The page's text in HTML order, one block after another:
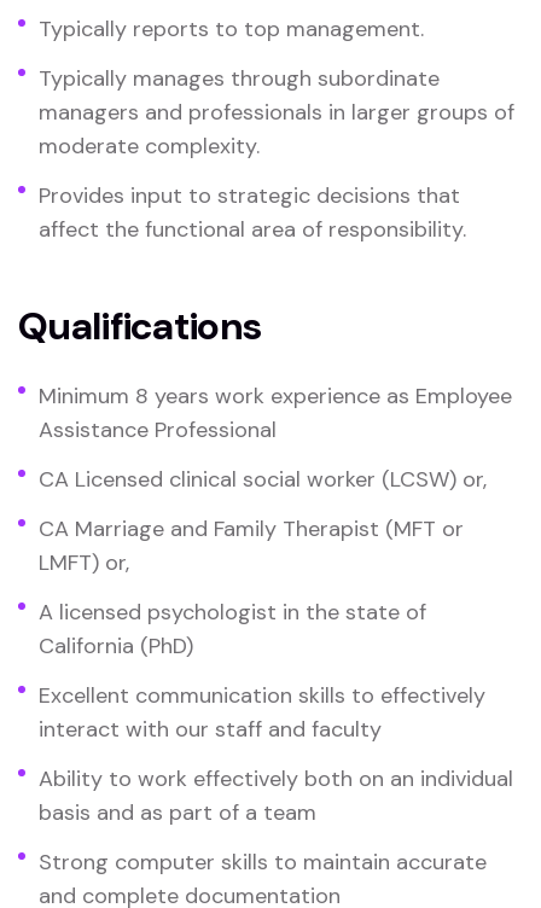
Typically reports to top management.
Typically manages through subordinate
managers and professionals in larger groups of
moderate complexity.
Provides input to strategic decisions that
affect the functional area of responsibility.
Qualifications
Minimum 8 years work experience as Employee
Assistance Professional
CA Licensed clinical social worker (LCSW) or,
CA Marriage and Family Therapist (MFT or
LMFT) or,
A licensed psychologist in the state of
California (PhD)
Excellent communication skills to effectively
interact with our staff and faculty
Ability to work effectively both on an individual
basis and as part of a team
Strong computer skills to maintain accurate
and complete documentation